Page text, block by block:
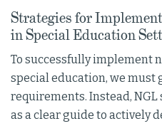
Strategies for
in Special Education
To successfully implement
special education, we must
requirements. Instead,
as a clear guide to actively